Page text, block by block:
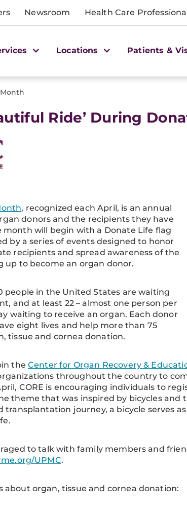
Newsroom Health Care
Locations Patients &
Ride’ During
, recognized each April, is an annual
donors and the recipients they have
month will begin with a Donate Life flag
by a series of events designed to honor
recipients and spread awareness of the
up to become an organ donor.
people in the United States are waiting
and at least 22 – almost one person per
waiting to receive an organ. Each donor
eight lives and help more than 75
tissue and cornea donation.
the Center for Organ Recovery &
throughout the country to
CORE is encouraging individuals to
theme that was inspired by bicycles and
transplantation journey, a bicycle serves
to talk with family members and
UPMC.
about organ, tissue and cornea donation: